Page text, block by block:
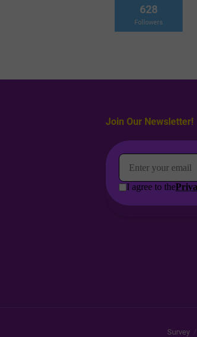
628
Followers
Join Our Newsletter!
Survey